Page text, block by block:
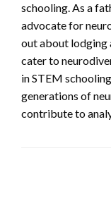
schooling. As a
advocate for
out about lodging
cater to
in STEM
generations of
contribute to